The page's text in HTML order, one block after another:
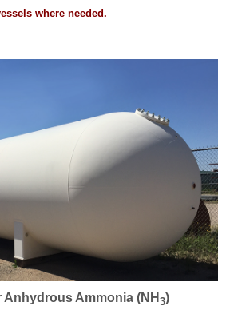
where needed.
Anhydrous Ammonia (NH 3)